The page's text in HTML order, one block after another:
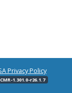
Privacy Policy
1.301.0-r26.1.7